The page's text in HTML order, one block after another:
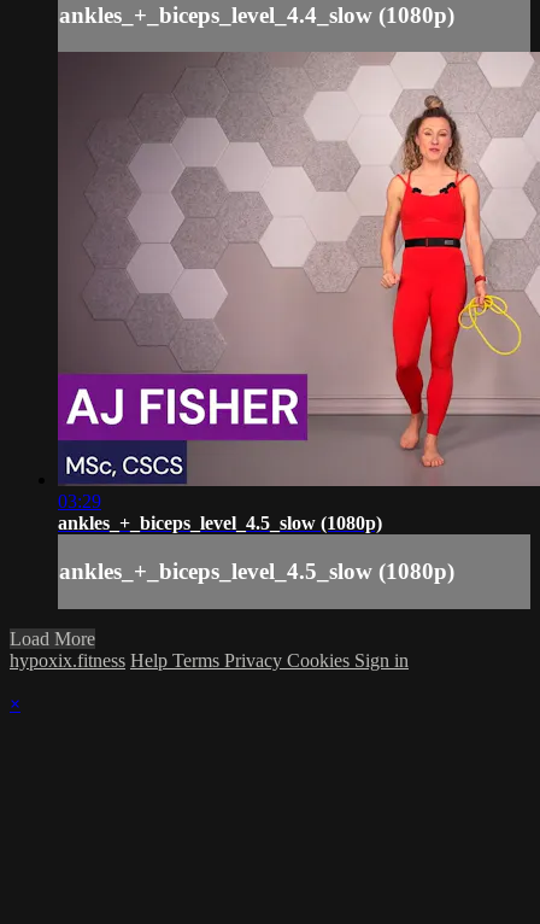
ankles_+_biceps_level_4.4_slow (1080p)
03:29
ankles_+_biceps_level_4.5_slow (1080p)
ankles_+_biceps_level_4.5_slow (1080p)
Load More
hypoxix.fitness Help Terms Privacy Cookies Sign in
×